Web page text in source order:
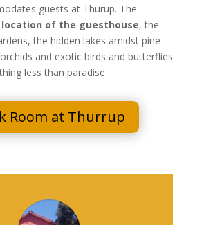
guests at Thurup. The
of the guesthouse, the
the hidden lakes amidst pine
and exotic birds and butterflies
less than paradise.
Room at Thurrup